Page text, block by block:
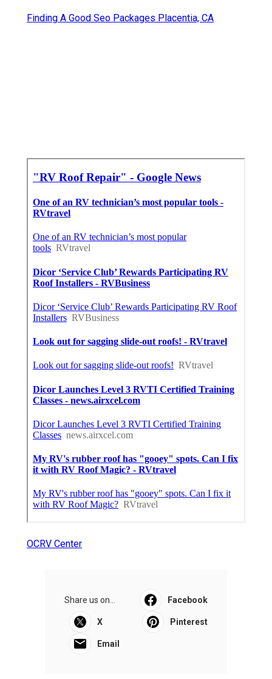
Finding A Good Seo Packages Placentia, CA
OCRV Center
Share us on... Facebook
X Pinterest
Email